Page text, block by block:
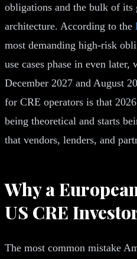
obligations and the bulk of its
architecture. According to the
most demanding high-risk
use cases phase in even
December 2027 and August
for CRE operators is that
being theoretical and starts
that vendors, lenders, and
Why a
US CRE
The most common mistake